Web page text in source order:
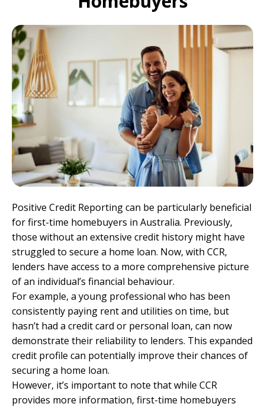
Positive Credit Reporting can be particularly beneficial
for first-time homebuyers in Australia. Previously,
those without an extensive credit history might have
struggled to secure a home loan. Now, with CCR,
lenders have access to a more comprehensive picture
of an individual’s financial behaviour.
For example, a young professional who has been
consistently paying rent and utilities on time, but
hasn’t had a credit card or personal loan, can now
demonstrate their reliability to lenders. This expanded
credit profile can potentially improve their chances of
securing a home loan.
However, it’s important to note that while CCR
provides more information, first-time homebuyers